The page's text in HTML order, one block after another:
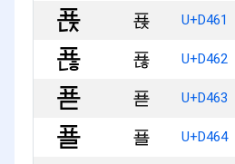
푡 U+D461
푢 U+D462
푣 U+D463
푤 U+D464